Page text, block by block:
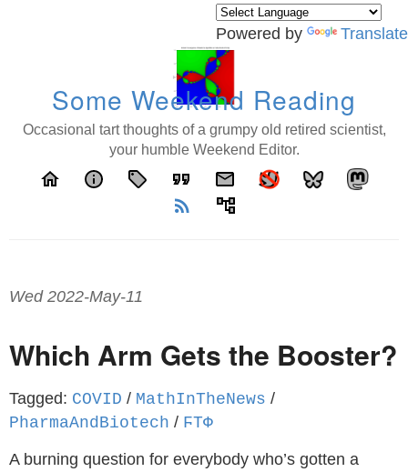
Powered by Translate
Some Weekend Reading
Occasional tart thoughts of a grumpy old retired scientist,
your humble Weekend Editor.
home info local_offer format_quote
email
rss_feed
account_tree
Wed 2022-May-11
Which Arm Gets the Booster?
Tagged: COVID / MathInTheNews /
PharmaAndBiotech / ϜΤΦ
A burning question for everybody who’s gotten a